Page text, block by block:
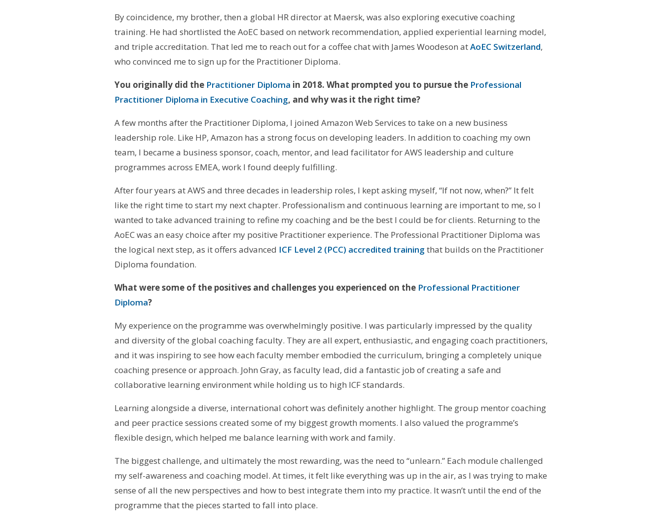
By coincidence, my brother, then a global HR director at Maersk, was also exploring executive coaching
training. He had shortlisted the AoEC based on network recommendation, applied experiential learning model,
and triple accreditation. That led me to reach out for a coffee chat with James Woodeson atAoEC Switzerland,
who convinced me to sign up for the Practitioner Diploma.
You originally did the Practitioner Diploma in 2018. What prompted you to pursue the Professional
Practitioner Diploma in Executive Coaching, and why was it the right time?
A few months after the Practitioner Diploma, I joined Amazon Web Services to take on a new business
leadership role. Like HP, Amazon has a strong focus on developing leaders. In addition to coaching my own
team, I became a business sponsor, coach, mentor, and lead facilitator for AWS leadership and culture
programmes across EMEA, work I found deeply fulfilling.
After four years at AWS and three decades in leadership roles, I kept asking myself, “If not now, when?” It felt
like the right time to start my next chapter. Professionalism and continuous learning are important to me, so I
wanted to take advanced training to refine my coaching and be the best I could be for clients. Returning to the
AoEC was an easy choice after my positive Practitioner experience. The Professional Practitioner Diploma was
the logical next step, as it offers advanced ICF Level 2 (PCC) accredited training that builds on the Practitioner
Diploma foundation.
What were some of the positives and challenges you experienced on the Professional Practitioner
Diploma?
My experience on the programme was overwhelmingly positive. I was particularly impressed by the quality
and diversity of the global coaching faculty. They are all expert, enthusiastic, and engaging coach practitioners,
and it was inspiring to see how each faculty member embodied the curriculum, bringing a completely unique
coaching presence or approach. John Gray, as faculty lead, did a fantastic job of creating a safe and
collaborative learning environment while holding us to high ICF standards.
Learning alongside a diverse, international cohort was definitely another highlight. The group mentor coaching
and peer practice sessions created some of my biggest growth moments. I also valued the programme’s
flexible design, which helped me balance learning with work and family.
The biggest challenge, and ultimately the most rewarding, was the need to “unlearn.” Each module challenged
my self-awareness and coaching model. At times, it felt like everything was up in the air, as I was trying to make
sense of all the new perspectives and how to best integrate them into my practice. It wasn’t until the end of the
programme that the pieces started to fall into place.